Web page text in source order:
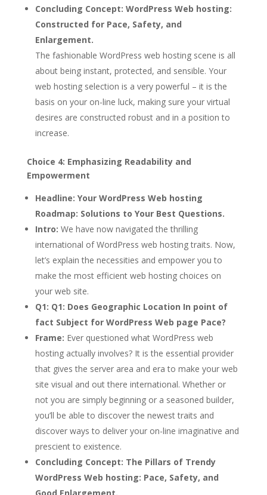
Concluding Concept: WordPress Web hosting:
Constructed for Pace, Safety, and
Enlargement.
The fashionable WordPress web hosting scene is all
about being instant, protected, and sensible. Your
web hosting selection is a very powerful – it is the
basis on your on-line luck, making sure your virtual
desires are constructed robust and in a position to
increase.
Choice 4: Emphasizing Readability and
Empowerment
Headline: Your WordPress Web hosting
Roadmap: Solutions to Your Best Questions.
Intro: We have now navigated the thrilling
international of WordPress web hosting traits. Now,
let’s explain the necessities and empower you to
make the most efficient web hosting choices on
your web site.
Q1: Q1: Does Geographic Location In point of
fact Subject for WordPress Web page Pace?
Frame: Ever questioned what WordPress web
hosting actually involves? It is the essential provider
that gives the server area and era to make your web
site visual and out there international. Whether or
not you are simply beginning or a seasoned builder,
you’ll be able to discover the newest traits and
discover ways to deliver your on-line imaginative and
prescient to existence.
Concluding Concept: The Pillars of Trendy
WordPress Web hosting: Pace, Safety, and